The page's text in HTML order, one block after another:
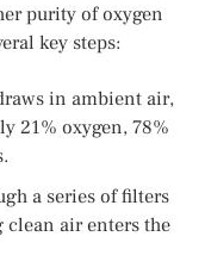
purity of oxygen
key steps:
in ambient air,
21% oxygen, 78%
a series of filters
air enters the